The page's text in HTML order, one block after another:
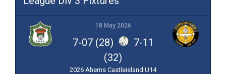
18 May 2026
7-07 (28)
7-11
(32)
2026 Aherns Castleisland U14